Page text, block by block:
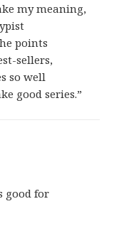
my meaning,
points
sellers,
so well
good series.”
good for